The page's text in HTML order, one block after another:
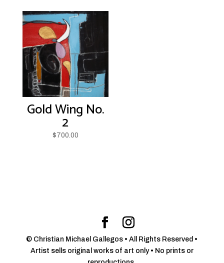
Gold Wing No.
2
$700.00
© Christian Michael Gallegos • All Rights Reserved •
Artist sells original works of art only • No prints or